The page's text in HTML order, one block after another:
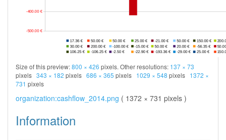
Size of this preview:800 × 426 pixels. Other resolutions: 137 × 73
pixels 343 × 182 pixels 686 × 365 pixels 1029 × 548 pixels 1372 ×
731 pixels
organization:cashflow_2014.png ( 1372 × 731 pixels )
Information